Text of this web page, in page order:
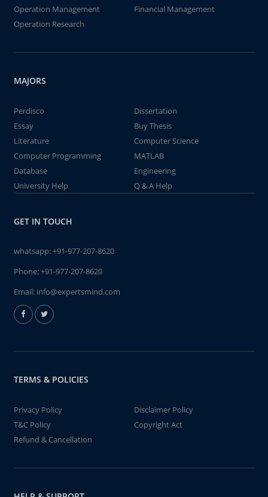
Operation Management
Financial Management
Operation Research
MAJORS
Perdisco
Dissertation
Essay
Buy Thesis
Literature
Computer Science
Computer Programming
MATLAB
Database
Engineering
University Help
Q & A Help
GET IN TOUCH
whatsapp:+91-977-207-8620
Phone:+91-977-207-8620
Email: info@expertsmind.com
TERMS & POLICIES
Privacy Policy
Disclaimer Policy
T&C Policy
Copyright Act
Refund & Cancellation